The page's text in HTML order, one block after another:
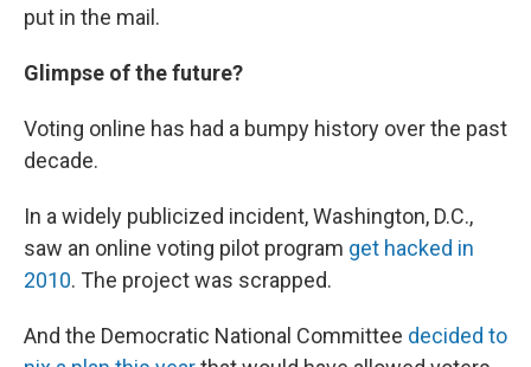
put in the mail.
Glimpse of the future?
Voting online has had a bumpy history over the past
decade.
In a widely publicized incident, Washington, D.C.,
saw an online voting pilot program get hacked in
2010. The project was scrapped.
And the Democratic National Committee decided to